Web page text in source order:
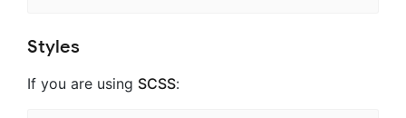
Styles
If you are using SCSS: